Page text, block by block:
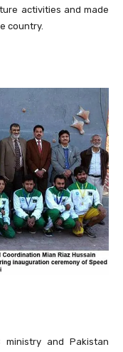
activities and made
country.
and Pakistan